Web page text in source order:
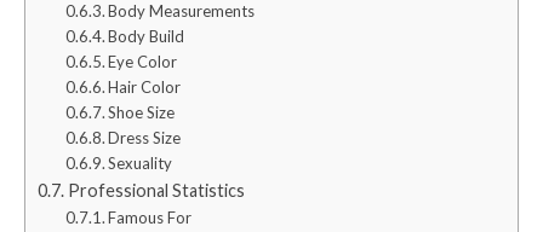
Body Measurements
Body Build
Eye Color
Hair Color
Shoe Size
Dress Size
Sexuality
Professional Statistics
Famous For